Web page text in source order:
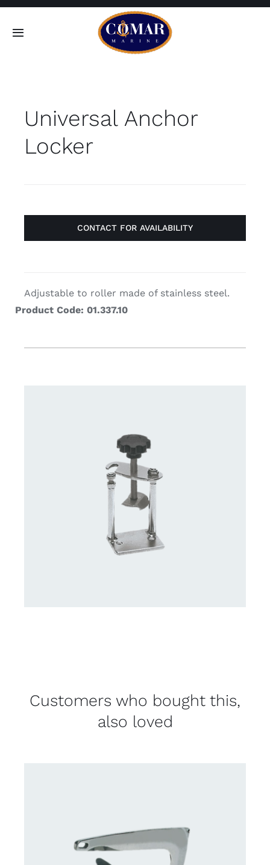
Skip
Toggle
Home
Contact
Universal Anchor
Locker
CONTACT FOR AVAILABILITY
Adjustable to roller made of stainless steel.
Product Code: 01.337.10
Customers who bought this,
also loved